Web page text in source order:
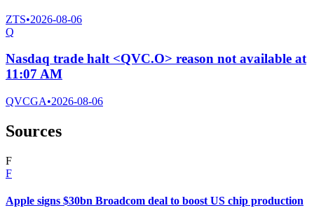
ZTS•2026-08-06
Q
Nasdaq trade halt <QVC.O> reason not available at
11:07 AM
QVCGA•2026-08-06
Sources
F
F
Apple signs $30bn Broadcom deal to boost US chip production